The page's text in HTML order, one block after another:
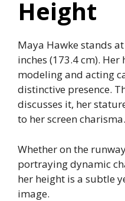
Height
Maya Hawke stands
inches (173.4 cm).
modeling and acting
distinctive presence.
discusses it, her
to her screen charisma.
Whether on the
portraying dynamic
her height is a subtle
image.